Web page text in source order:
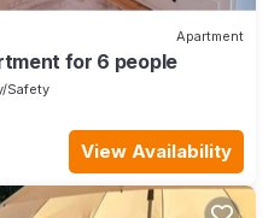
Apartment
for 6 people
Safety
View Availability